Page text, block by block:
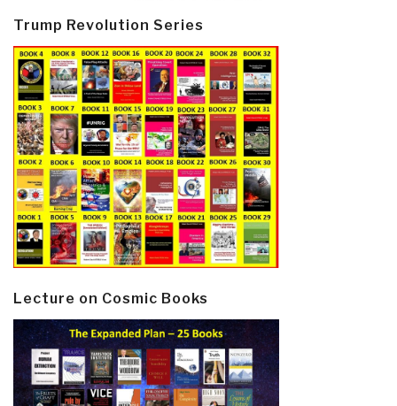
Trump Revolution Series
Lecture on Cosmic Books